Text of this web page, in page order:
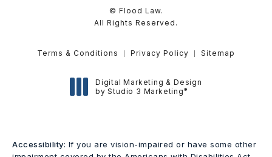
© Flood Law.
All Rights Reserved.
Terms & Conditions Privacy Policy Sitemap
Digital Marketing & Design
by Studio 3 Marketing®
Accessibility: If you are vision-impaired or have some other